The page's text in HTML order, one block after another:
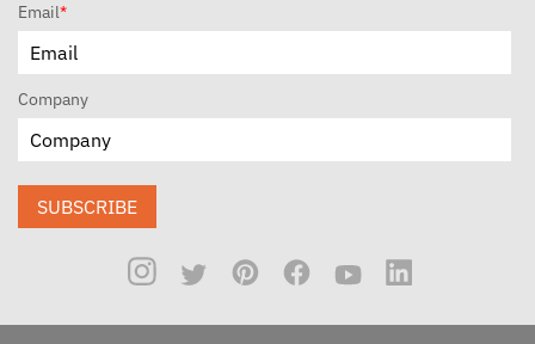
Email*
Company
SUBSCRIBE